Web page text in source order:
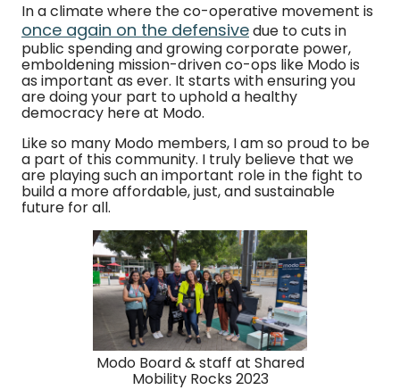
In a climate where the co-operative movement is
once again on the defensivedue to cuts in
public spending and growing corporate power,
emboldening mission-driven co-ops like Modo is
as important as ever. It starts with ensuring you
are doing your part to uphold a healthy
democracy here at Modo.
Like so many Modo members, I am so proud to be
a part of this community. I truly believe that we
are playing such an important role in the fight to
build a more affordable, just, and sustainable
future for all.
Modo Board & staff at Shared
Mobility Rocks 2023